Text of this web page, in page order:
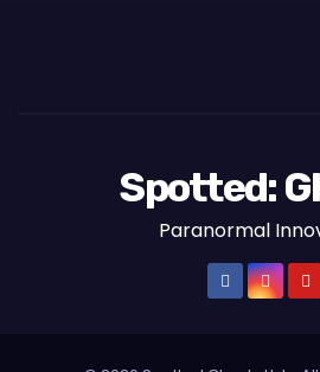
Spotted:
Paranormal